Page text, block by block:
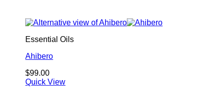
Essential Oils
Ahibero
$99.00
Quick View